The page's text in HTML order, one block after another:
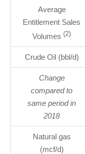
Average
Entitlement Sales
Volumes (2)
Crude Oil (bbl/d)
Change
compared to
same period in
2018
Natural gas
(mcf/d)